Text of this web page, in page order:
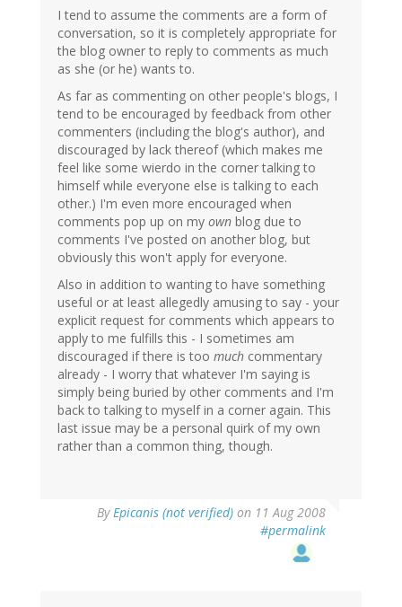
I tend to assume the comments are a form of
conversation, so it is completely appropriate for
the blog owner to reply to comments as much
as she (or he) wants to.
As far as commenting on other people's blogs, I
tend to be encouraged by feedback from other
commenters (including the blog's author), and
discouraged by lack thereof (which makes me
feel like some wierdo in the corner talking to
himself while everyone else is talking to each
other.) I'm even more encouraged when
comments pop up on my own blog due to
comments I've posted on another blog, but
obviously this won't apply for everyone.
Also in addition to wanting to have something
useful or at least allegedly amusing to say - your
explicit request for comments which appears to
apply to me fulfills this - I sometimes am
discouraged if there is too much commentary
already - I worry that whatever I'm saying is
simply being buried by other comments and I'm
back to talking to myself in a corner again. This
last issue may be a personal quirk of my own
rather than a common thing, though.
ByEpicanis (not verified) on 11 Aug 2008
#permalink